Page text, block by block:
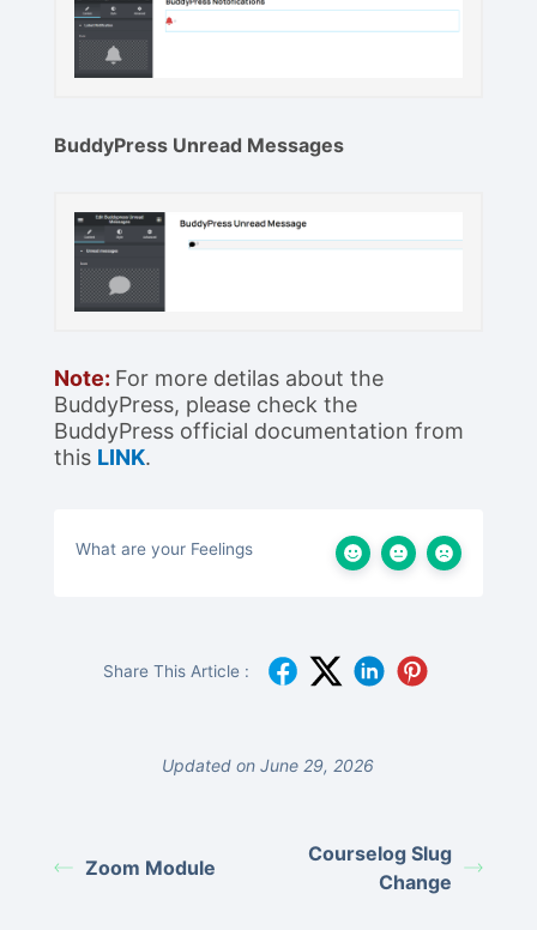
BuddyPress Unread Messages
Note: For more detilas about the
BuddyPress, please check the
BuddyPress official documentation from
this LINK.
What are your Feelings
Share This Article :
Updated on June 29, 2026
Zoom Module
Courselog Slug
Change